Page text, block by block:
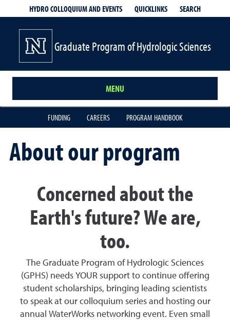
HYDRO COLLOQUIUM AND EVENTS QUICKLINKS SEARCH
Graduate Program of Hydrologic Sciences
MENU
FUNDING CAREERS PROGRAM HANDBOOK
About our program
Concerned about the
Earth's future? We are,
too.
The Graduate Program of Hydrologic Sciences
(GPHS) needs YOUR support to continue offering
student scholarships, bringing leading scientists
to speak at our colloquium series and hosting our
annual WaterWorks networking event. Even small